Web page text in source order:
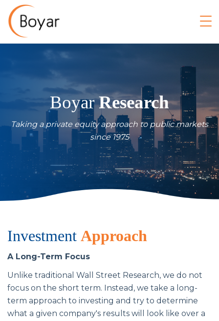
BoyarResearch
Taking a private equity approach to public markets
since 1975
Investment Approach
A Long-Term Focus
Unlike traditional Wall Street Research, we do not
focus on the short term. Instead, we take a long-
term approach to investing and try to determine
what a given company's results will look like over a